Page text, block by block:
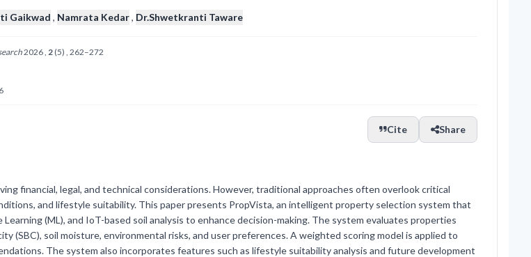
Gaikwad , Namrata Kedar, Dr.Shwetkranti Taware
2026 , 2 (5) , 262–272
Cite Share
financial, legal, and technical considerations. However, traditional approaches often overlook critical
and lifestyle suitability. This paper presents PropVista, an intelligent property selection system that
(ML), and IoT-based soil analysis to enhance decision-making. The system evaluates properties
(SBC), soil moisture, environmental risks, and user preferences. A weighted scoring model is applied to
The system also incorporates features such as lifestyle suitability analysis and future development